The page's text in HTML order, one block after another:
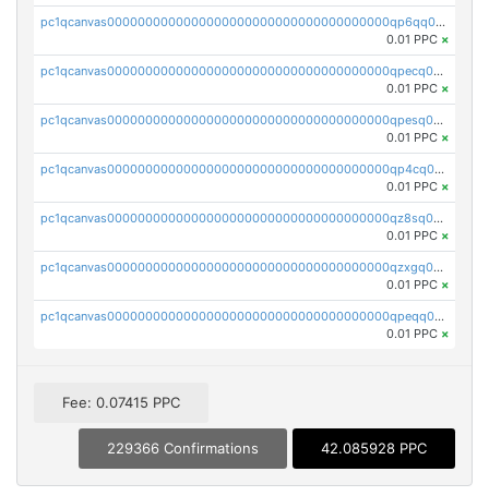
pc1qcanvas0000000000000000000000000000000000000qp6qq0uqshup8f4
0.01 PPC ×
pc1qcanvas0000000000000000000000000000000000000qpecq0uzsxrgjrk
0.01 PPC ×
pc1qcanvas0000000000000000000000000000000000000qpesq0uzsdcp2ge
0.01 PPC ×
pc1qcanvas0000000000000000000000000000000000000qp4cq0uqsze0z3e
0.01 PPC ×
pc1qcanvas0000000000000000000000000000000000000qz8sq0czsm60k90
0.01 PPC ×
pc1qcanvas0000000000000000000000000000000000000qzxgq0czsgpssq5
0.01 PPC ×
pc1qcanvas0000000000000000000000000000000000000qpeqq0cqsduqqhs
0.01 PPC ×
Fee: 0.07415 PPC
229366 Confirmations 42.085928 PPC